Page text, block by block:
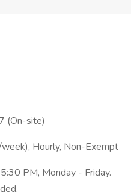
(On-site)
Hourly, Non-Exempt
PM, Monday - Friday.